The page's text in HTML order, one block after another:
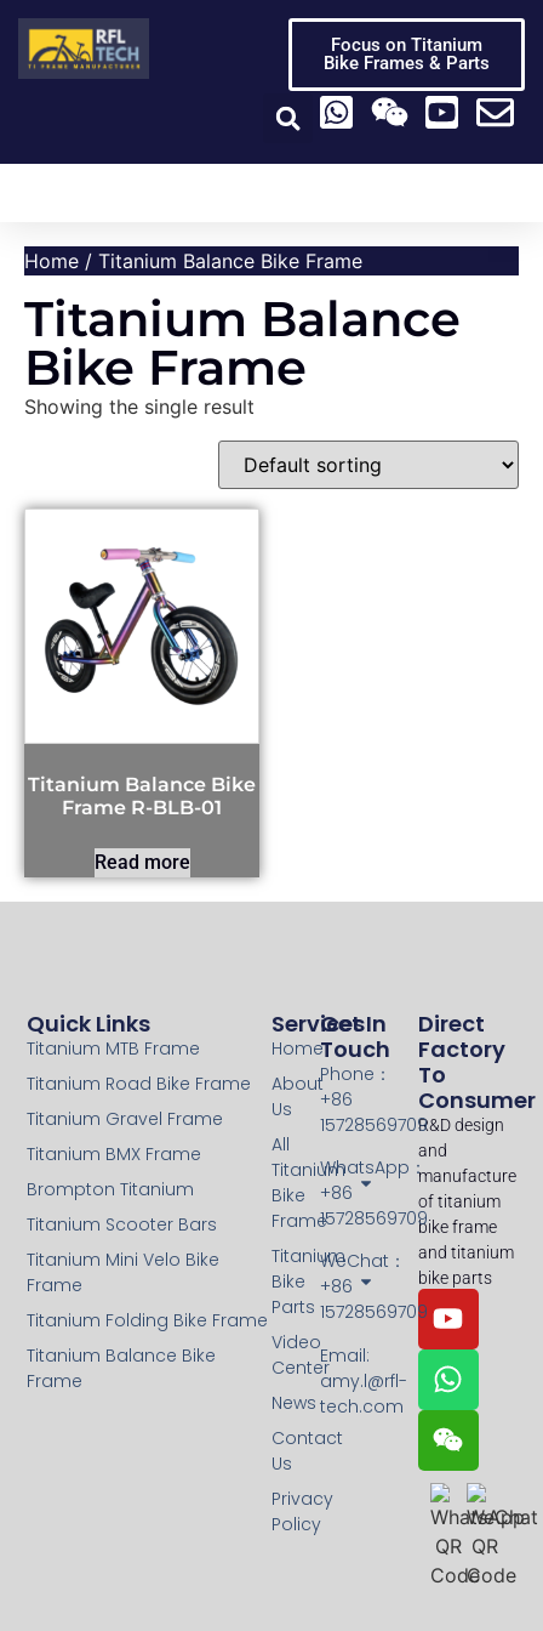
Focus on Titanium
Bike Frames & Parts
Home / Titanium Balance Bike Frame
Titanium Balance
Bike Frame
Showing the single result
Titanium Balance Bike
Frame R-BLB-01
Read more
Direct
Factory
To
Consumer
R&D design
and
manufacture
of titanium
bike frame
and titanium
bike parts
Services
Home
About
Us
All
Titanium
Bike
Frame
Titanium
Bike
Parts
Video
Center
News
Contact
Us
Privacy
Policy
Quick Links
Titanium MTB Frame
Titanium Road Bike Frame
Titanium Gravel Frame
Titanium BMX Frame
Brompton Titanium
Titanium Scooter Bars
Titanium Mini Velo Bike
Frame
Titanium Folding Bike Frame
Titanium Balance Bike
Frame
Get In
Touch
Phone：
+86
15728569709
WhatsApp：
+86
15728569709
WeChat：
+86
15728569709
Email:
amy.l@rfl-
tech.com